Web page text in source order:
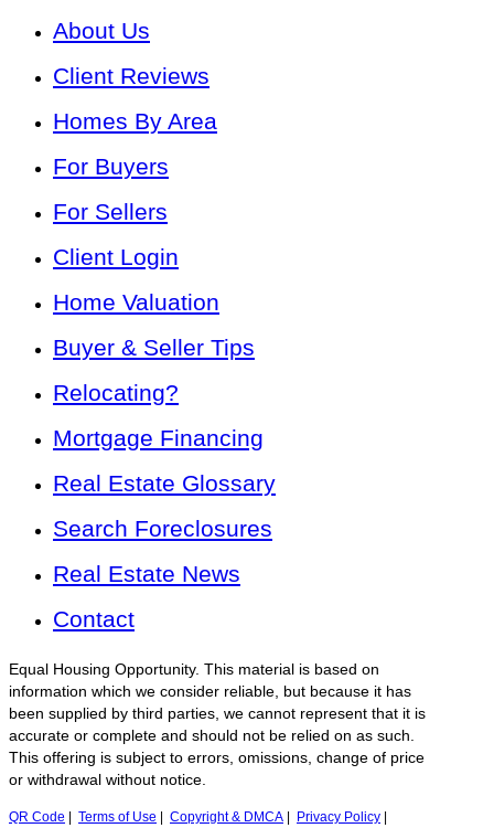
About Us
Client Reviews
Homes By Area
For Buyers
For Sellers
Client Login
Home Valuation
Buyer & Seller Tips
Relocating?
Mortgage Financing
Real Estate Glossary
Search Foreclosures
Real Estate News
Contact
Equal Housing Opportunity. This material is based on
information which we consider reliable, but because it has
been supplied by third parties, we cannot represent that it is
accurate or complete and should not be relied on as such.
This offering is subject to errors, omissions, change of price
or withdrawal without notice.
QR Code Terms of Use Copyright & DMCA Privacy Policy